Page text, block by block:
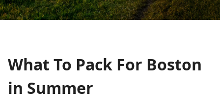
What To Pack For Boston
in Summer